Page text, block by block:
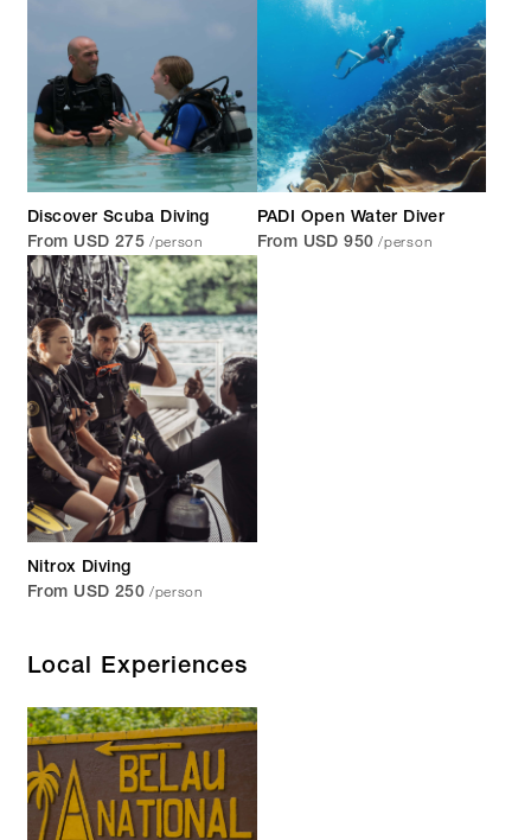
Discover Scuba Diving
From USD 275 /person
PADI Open Water Diver
From USD 950 /person
Nitrox Diving
From USD 250 /person
Local Experiences